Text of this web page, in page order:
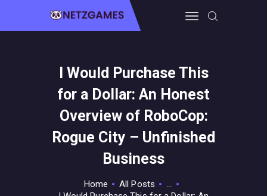
I Would Purchase This
for a Dollar: An Honest
Overview of RoboCop:
Rogue City – Unfinished
Business
Home All Posts
...
HOME
PRO GAMING
GUIDES & MORE
TECH FREAKS
CONTACT THE TEAM